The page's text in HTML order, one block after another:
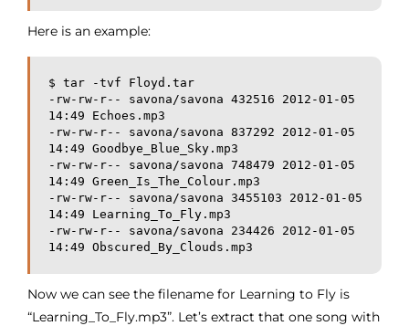
Here is an example:
$ tar -tvf Floyd.tar
-rw-rw-r-- savona/savona 432516 2012-01-05
14:49 Echoes.mp3
-rw-rw-r-- savona/savona 837292 2012-01-05
14:49 Goodbye_Blue_Sky.mp3
-rw-rw-r-- savona/savona 748479 2012-01-05
14:49 Green_Is_The_Colour.mp3
-rw-rw-r-- savona/savona 3455103 2012-01-05
14:49 Learning_To_Fly.mp3
-rw-rw-r-- savona/savona 234426 2012-01-05
14:49 Obscured_By_Clouds.mp3
Now we can see the filename for Learning to Fly is
“Learning_To_Fly.mp3”. Let’s extract that one song with